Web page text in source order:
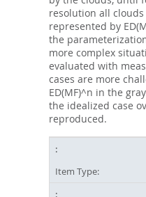
resolution all
represented by
the
more complex
evaluated with
cases are more
ED(MF)^n in the
the idealized case
reproduced.
Item Type: